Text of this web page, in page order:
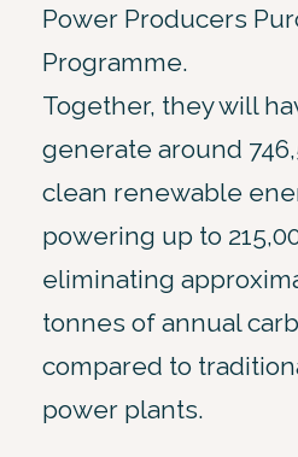
Power Producers
Programme.
Together, they will
generate around
clean renewable
powering up to
eliminating
tonnes of annual
compared to
power plants.